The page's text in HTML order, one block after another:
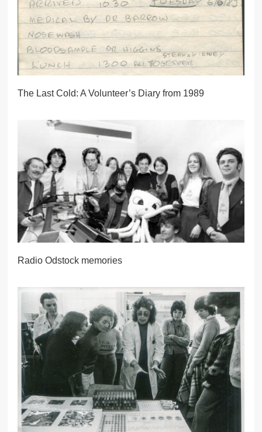
The Last Cold: A Volunteer’s Diary from 1989
Radio Odstock memories